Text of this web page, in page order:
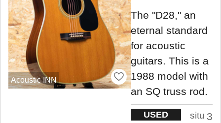
Acoustic INN
The "D28," an
eternal standard
for acoustic
guitars. This is a
1988 model with
an SQ truss rod.
USED
situ 3